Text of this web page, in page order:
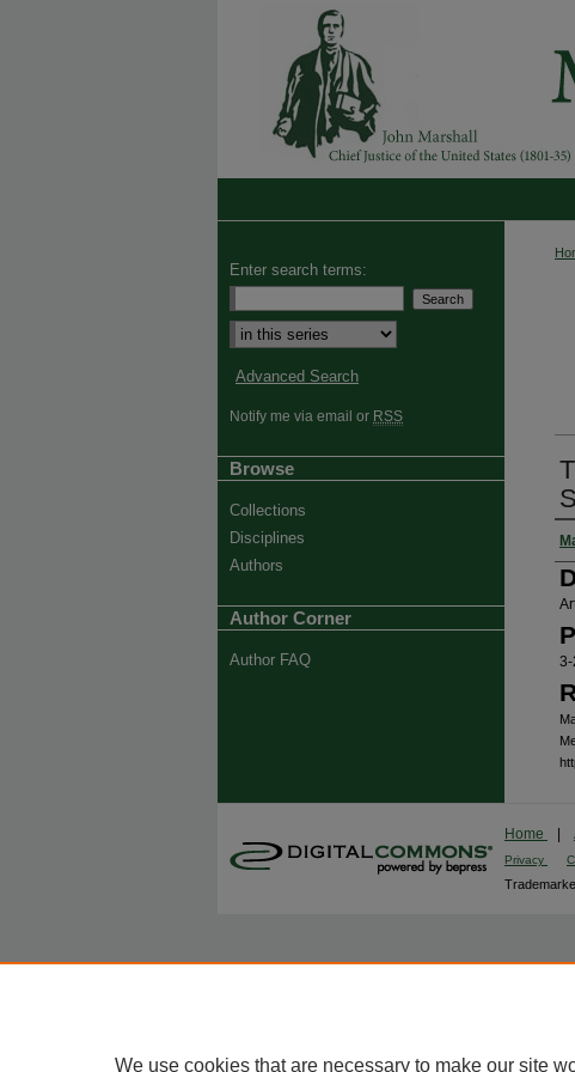
Enter search terms:
Select context to search:
Advanced Search
Notify me via email or RSS
Browse
Collections
Disciplines
Authors
Author Corner
Author FAQ
Home
Privacy
We use cookies that are necessary to make our site